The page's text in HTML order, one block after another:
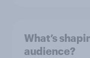
What’s
audience?